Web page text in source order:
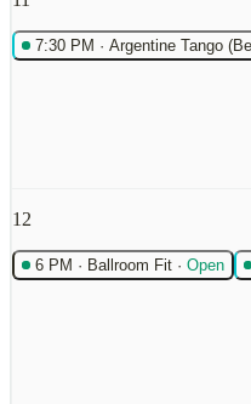
7:30 PM · Argentine Tango
12
6 PM · Ballroom Fit · Open